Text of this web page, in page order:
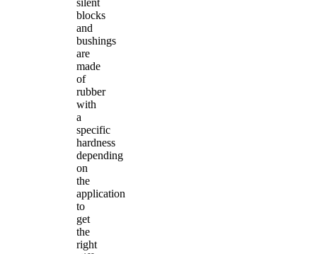
blocks
and
bushings
are
made
of
rubber
with
a
specific
hardness
depending
on
the
application
to
get
the
right